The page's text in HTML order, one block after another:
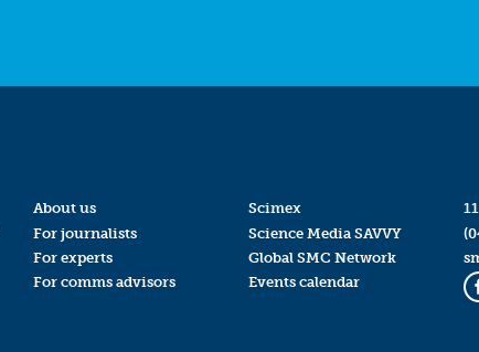
About us
For journalists
For experts
For comms advisors
Scimex
Science Media SAVVY
Global SMC Network
Events calendar